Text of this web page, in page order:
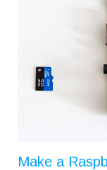
Make a